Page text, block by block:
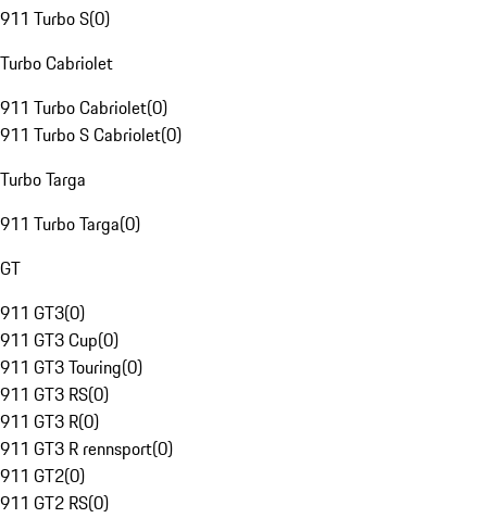
911 Turbo S(0)
Turbo Cabriolet
911 Turbo Cabriolet(0)
911 Turbo S Cabriolet(0)
Turbo Targa
911 Turbo Targa(0)
GT
911 GT3(0)
911 GT3 Cup(0)
911 GT3 Touring(0)
911 GT3 RS(0)
911 GT3 R(0)
911 GT3 R rennsport(0)
911 GT2(0)
911 GT2 RS(0)